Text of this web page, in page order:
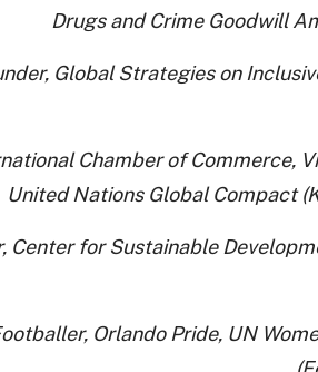
Drugs and Crime Goodwill
Global Strategies on
Chamber of Commerce,
United Nations Global Compact
Center for Sustainable
Orlando Pride, UN